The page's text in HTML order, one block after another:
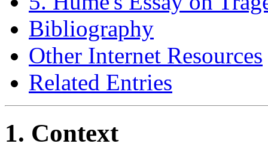
Bibliography
Other Internet Resources
Related Entries
1. Context